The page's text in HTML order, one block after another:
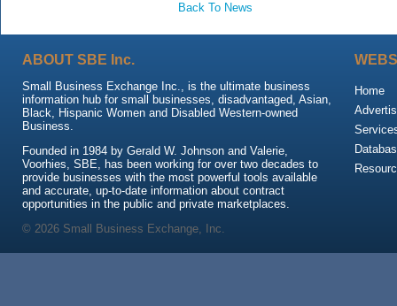
Back To News
ABOUT SBE Inc.
Small Business Exchange Inc., is the ultimate business
information hub for small businesses, disadvantaged, Asian,
Black, Hispanic Women and Disabled Western-owned
Business.
Founded in 1984 by Gerald W. Johnson and Valerie,
Voorhies, SBE, has been working for over two decades to
provide businesses with the most powerful tools available
and accurate, up-to-date information about contract
opportunities in the public and private marketplaces.
Home
© 2026 Small Business Exchange, Inc.